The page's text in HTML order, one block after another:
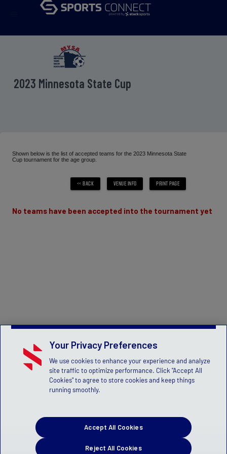
2023 Minnesota State Cup
Shown below is the list of accepted teams for the 2023 Minnesota State
Cup tournament for the age group.
No teams have been accepted into the tournament yet
Your Privacy Preferences
We use cookies to enhance your experience and analyze
site traffic to optimize performance. Click "Accept All
Cookies" to agree to store cookies and keep things
running smoothly.
Reject All Cookies
Accept All Cookies